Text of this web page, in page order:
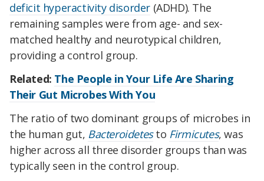
deficit hyperactivity disorder (ADHD). The
remaining samples were from age- and sex-
matched healthy and neurotypical children,
providing a control group.
Related: The People in Your Life Are Sharing
Their Gut Microbes With You
The ratio of two dominant groups of microbes in
the human gut, Bacteroidetesto Firmicutes, was
higher across all three disorder groups than was
typically seen in the control group.